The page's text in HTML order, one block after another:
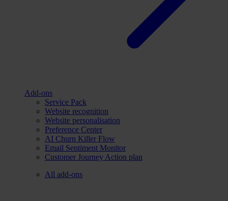
Add-ons
Service Pack
Website recognition
Website personalisation
Preference Center
AI Churn Killer Flow
Email Sentiment Monitor
Customer Journey Action plan
All add-ons